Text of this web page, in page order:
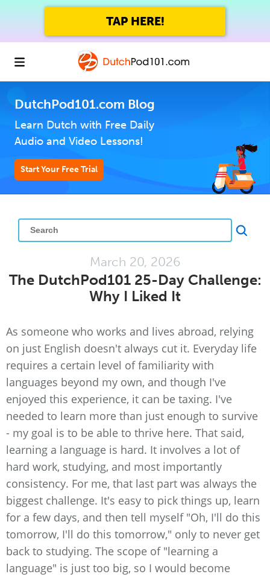
TAP HERE!
DutchPod101.com Blog
Learn Dutch with Free Daily
Audio and Video Lessons!
Start Your Free Trial
March 20, 2026
The DutchPod101 25-Day Challenge:
Why I Liked It
As someone who works and lives abroad, relying
on just English doesn't always cut it. Everyday life
requires a certain level of familiarity with
languages beyond my own, and though I've
enjoyed this experience, it can be taxing. I've
needed to learn more than just enough to survive
- my goal is to be able to thrive here. That said,
learning a language is hard. It involves a lot of
hard work, studying, and most importantly
consistency. For me, that last part was always the
biggest challenge. It's easy to pick things up, learn
for a few days, and then tell myself "Oh, I'll do this
tomorrow, I'll do this tomorrow," only to never get
back to studying. The scope of "learning a
language" is just too big, so I would become